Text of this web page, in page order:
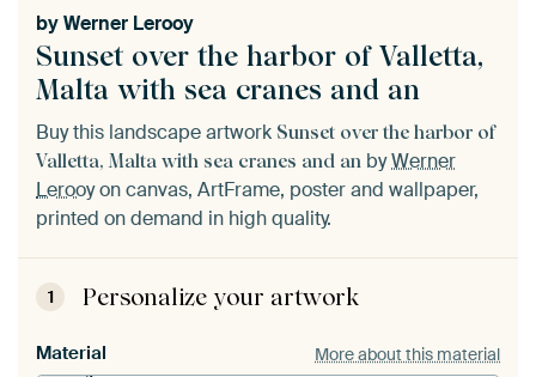
Sunset over the harbor of Valletta,
Malta with sea cranes and an
byWerner Lerooy
Buy this landscape artwork Sunset over the harbor of
Valletta, Malta with sea cranes and an byWerner
Lerooyon canvas, ArtFrame, poster and wallpaper,
printed on demand in high quality.
1 Personalize your artwork
Material More about this material